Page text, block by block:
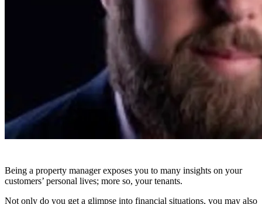
Being a property manager exposes you to many insights on your
customers’ personal lives; more so, your tenants.
Not only do you get a glimpse into financial situations, you may also